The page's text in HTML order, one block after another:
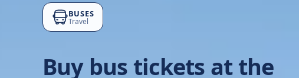
BUSES
Travel
Buy bus tickets at the